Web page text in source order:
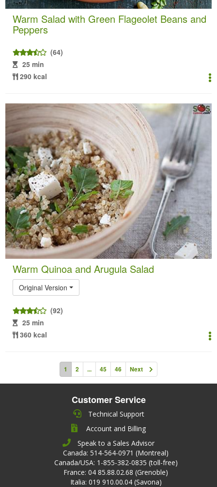
Warm Salad with Green Flageolet Beans and
Peppers
(64)
25 min
290 kcal
Warm Quinoa and Arugula Salad
Original Version
(92)
25 min
360 kcal
1 2 ... 45 46 Next
Customer Service
Technical Support
Account and Billing
Speak to a Sales Advisor
Canada: 514-564-0971 (Montreal)
Canada/USA: 1-855-382-0835 (toll-free)
France: 04 85.88.02.68 (Grenoble)
Italia: 019 910.00.04 (Savona)